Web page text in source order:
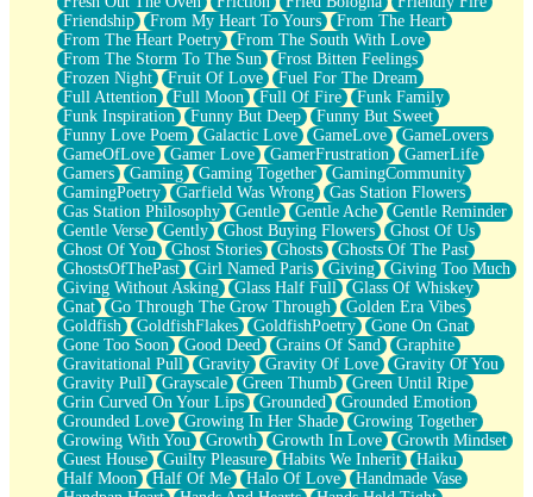
Friendship
From My Heart To Yours
From The Heart
From The Heart Poetry
From The South With Love
From The Storm To The Sun
Frost Bitten Feelings
Frozen Night
Fruit Of Love
Fuel For The Dream
Full Attention
Full Moon Full Of Fire
Funk Family
Funk Inspiration
Funny But Deep
Funny But Sweet
Funny Love Poem
Galactic Love GameLove
GameLovers
GameOfLove
Gamer Love GamerFrustration
GamerLife
Gamers
Gaming Gaming Together
GamingCommunity
GamingPoetry
Garfield Was Wrong
Gas Station Flowers
Gas Station Philosophy
Gentle Gentle Ache
Gentle Reminder
Gentle Verse
Gently Ghost Buying Flowers
Ghost Of Us
Ghost Of You
Ghost Stories Ghosts
Ghosts Of The Past
GhostsOfThePast
Girl Named Paris Giving
Giving Too Much
Giving Without Asking
Glass Half Full
Glass Of Whiskey
Gnat
Go Through The Grow Through
Golden Era Vibes
Goldfish
GoldfishFlakes GoldfishPoetry
Gone On Gnat
Gone Too Soon
Good Deed Grains Of Sand
Graphite
Gravitational Pull
Gravity Gravity Of Love
Gravity Of You
Gravity Pull
Grayscale Green Thumb
Green Until Ripe
Grin Curved On Your Lips
Grounded
Grounded Emotion
Grounded Love
Growing In Her Shade
Growing Together
Growing With You
Growth Growth In Love
Growth Mindset
Guest House
Guilty Pleasure Habits We Inherit
Haiku
Half Moon
Half Of Me Halo Of Love
Handmade Vase